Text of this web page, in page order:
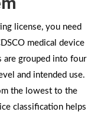
license, you need
medical device
are grouped into four
and intended use.
the lowest to the
classification helps